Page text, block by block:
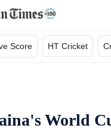
Score HT Cricket
World